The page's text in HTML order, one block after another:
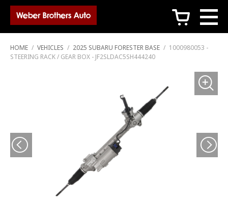
c
HOME / VEHICLES / 2025 SUBARU FORESTER BASE / 1000980053 -
STEERING RACK / GEAR BOX - JF2SLDAC5SH444240